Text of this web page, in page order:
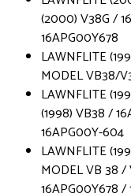
(2000) V38G /
16APG00Y678
LAWNFLITE
MODEL VB38/
LAWNFLITE
(1998) VB38 /
16APG00Y-604
LAWNFLITE
MODEL VB 38